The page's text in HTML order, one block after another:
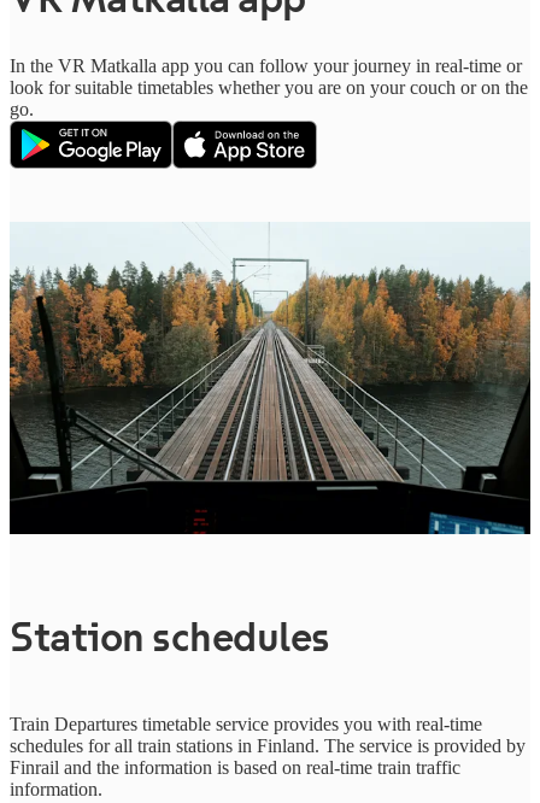
In the VR Matkalla app you can follow your journey in real-time or
look for suitable timetables whether you are on your couch or on the
go.
Station schedules
Train Departures timetable service provides you with real-time
schedules for all train stations in Finland. The service is provided by
Finrail and the information is based on real-time train traffic
information.